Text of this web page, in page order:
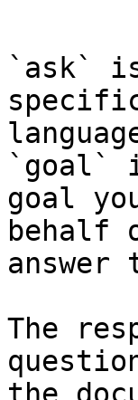
`ask`
`goal`
goal
behalf
The